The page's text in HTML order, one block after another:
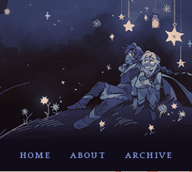
HOME ABOUT ARCHIVE